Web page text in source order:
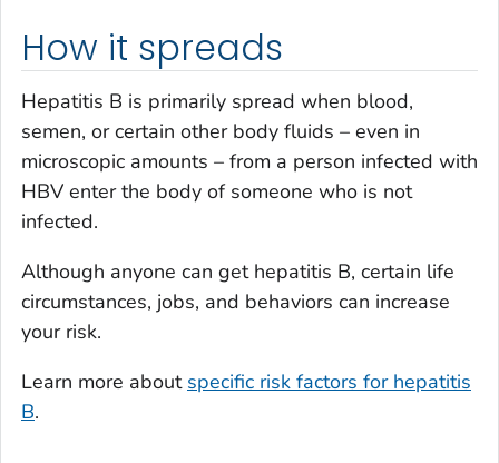
How it spreads
Hepatitis B is primarily spread when blood,
semen, or certain other body fluids – even in
microscopic amounts – from a person infected with
HBV enter the body of someone who is not
infected.
Although anyone can get hepatitis B, certain life
circumstances, jobs, and behaviors can increase
your risk.
Learn more about specific risk factors for hepatitis
B.